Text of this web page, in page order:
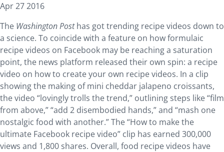
Apr 27 2016
The Washington Posthas got trending recipe videos down to
a science. To coincide with a feature on how formulaic
recipe videos on Facebook may be reaching a saturation
point, the news platform released their own spin: a recipe
video on how to create your own recipe videos. In a clip
showing the making of mini cheddar jalapeno croissants,
the video “lovingly trolls the trend,” outlining steps like “film
from above,” “add 2 disembodied hands,” and “mash one
nostalgic food with another.” The “How to make the
ultimate Facebook recipe video” clip has earned 300,000
views and 1,800 shares. Overall, food recipe videos have